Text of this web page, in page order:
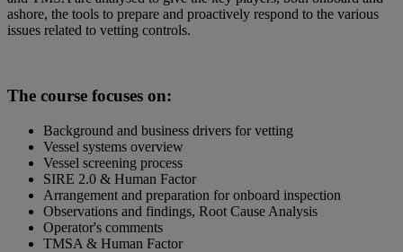
ashore, the tools to prepare and proactively respond to the various
issues related to vetting controls.
The course focuses on:
Background and business drivers for vetting
Vessel systems overview
Vessel screening process
SIRE 2.0 & Human Factor
Arrangement and preparation for onboard inspection
Observations and findings, Root Cause Analysis
Operator's comments
TMSA & Human Factor